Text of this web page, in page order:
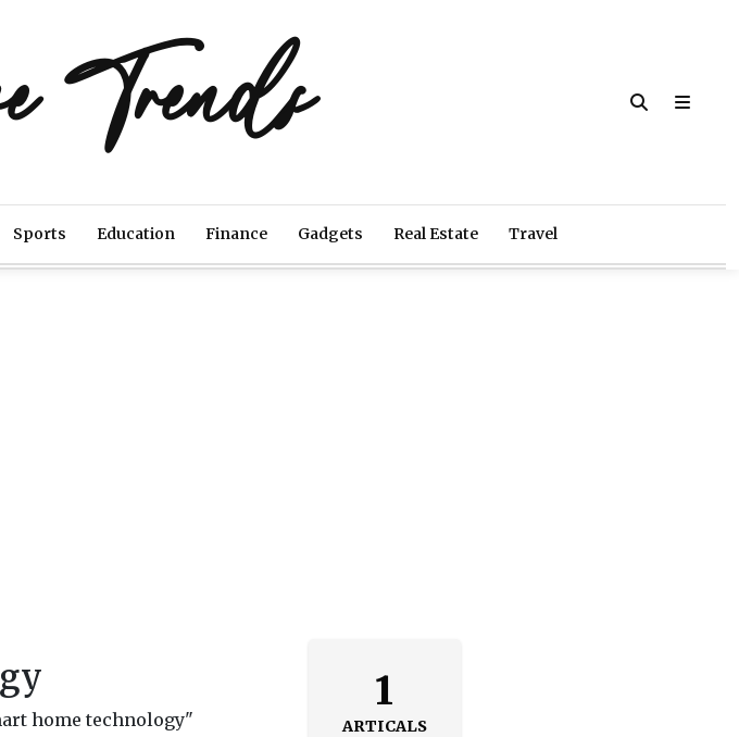
Trends
Sports Education Finance Gadgets Real Estate Travel
home technology"
1
ARTICALS